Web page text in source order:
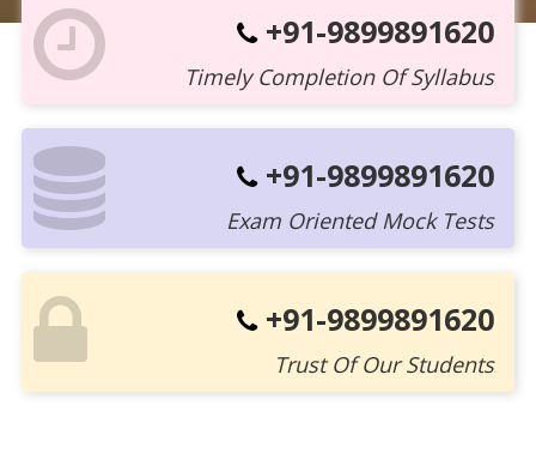
+91-9899891620
Timely Completion Of Syllabus
+91-9899891620
Exam Oriented Mock Tests
+91-9899891620
Trust Of Our Students